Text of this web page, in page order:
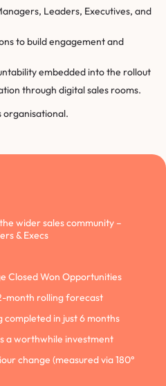
Leaders, Executives, and
to build engagement and
embedded into the rollout
through digital sales rooms.
organisational.
wider sales community –
& Execs
Closed Won Opportunities
month rolling forecast
in just 6 months
a worthwhile investment
change (measured via 180°